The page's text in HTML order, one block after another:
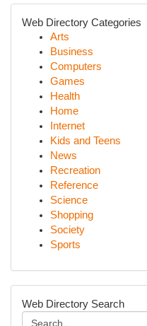
Web Directory Categories
Arts
Business
Computers
Games
Health
Home
Internet
Kids and Teens
News
Recreation
Reference
Science
Shopping
Society
Sports
Web Directory Search